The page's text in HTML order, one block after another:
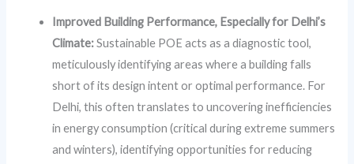
Improved Building Performance, Especially for Delhi’s
Climate:Sustainable POE acts as a diagnostic tool,
meticulously identifying areas where a building falls
short of its design intent or optimal performance. For
Delhi, this often translates to uncovering inefficiencies
in energy consumption (critical during extreme summers
and winters), identifying opportunities for reducing